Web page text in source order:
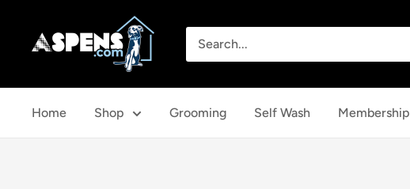
contentDog
Home Shop Grooming Self Wash Membership